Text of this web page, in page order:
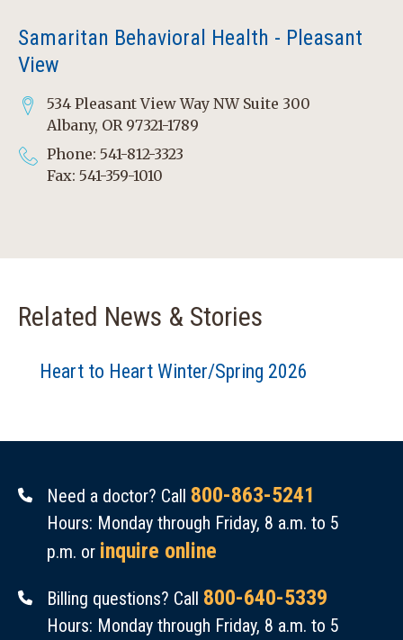
Samaritan Behavioral Health - Pleasant
View
534 Pleasant View Way NW Suite 300
Albany, OR 97321-1789
Phone: 541-812-3323
Fax: 541-359-1010
Related News & Stories
Heart to Heart Winter/Spring 2026
Need a doctor? Call 800-863-5241
Hours: Monday through Friday, 8 a.m. to 5
p.m. or inquire online
Billing questions? Call 800-640-5339
Hours: Monday through Friday, 8 a.m. to 5